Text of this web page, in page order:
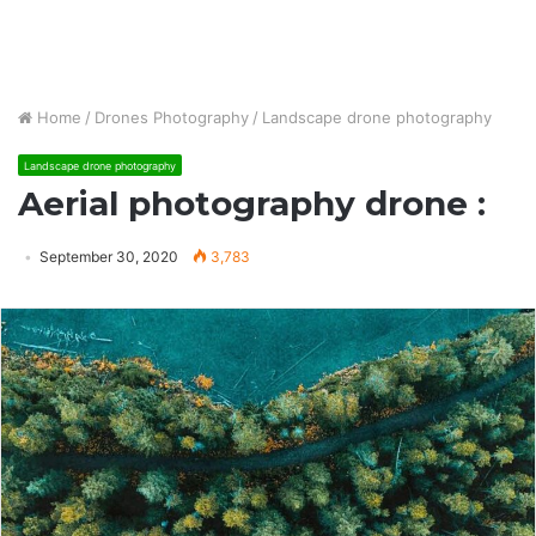
Home / Drones Photography / Landscape drone photography
Landscape drone photography
Aerial photography drone :
September 30, 2020 3,783